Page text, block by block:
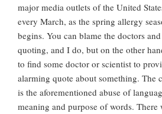
major media outlets of the United
every March, as the spring allergy
begins. You can blame the doctors
quoting, and I do, but on the other
to find some doctor or scientist to
alarming quote about something. The
is the aforementioned abuse of
meaning and purpose of words. There